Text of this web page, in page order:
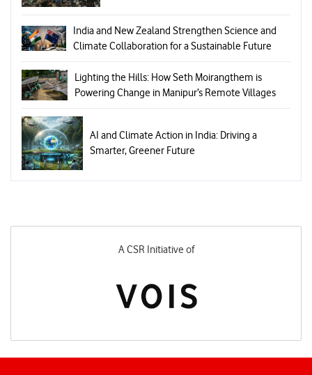
India and New Zealand Strengthen Science and
Climate Collaboration for a Sustainable Future
Lighting the Hills: How Seth Moirangthem is
Powering Change in Manipur’s Remote Villages
AI and Climate Action in India: Driving a
Smarter, Greener Future
A CSR Initiative of